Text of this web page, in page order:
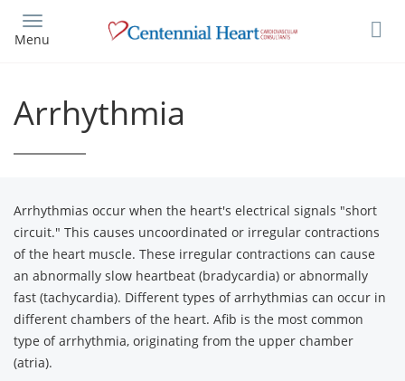
main
Menu
Arrhythmia
Arrhythmias occur when the heart's electrical signals "short
circuit." This causes uncoordinated or irregular contractions
of the heart muscle. These irregular contractions can cause
an abnormally slow heartbeat (bradycardia) or abnormally
fast (tachycardia). Different types of arrhythmias can occur in
different chambers of the heart. Afib is the most common
type of arrhythmia, originating from the upper chamber
(atria).